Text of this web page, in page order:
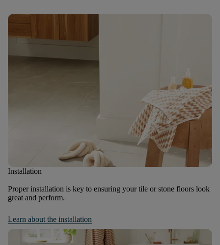
Installation
Proper installation is key to ensuring your tile or stone floors look
great and perform.
Learn about the installation